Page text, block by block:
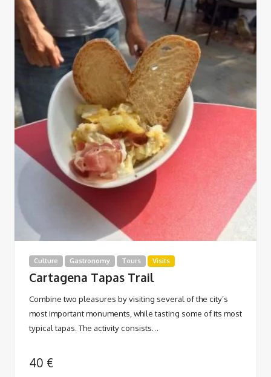
Culture Gastronomy Tours Visits
Cartagena Tapas Trail
Combine two pleasures by visiting several of the city’s
most important monuments, while tasting some of its most
typical tapas. The activity consists…
40 €